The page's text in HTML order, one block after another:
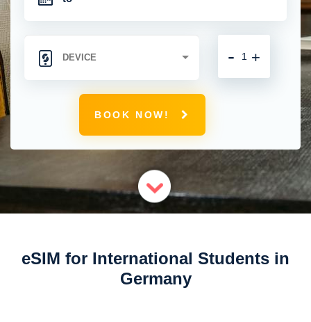
+
-
BOOK NOW!
eSIM for International Students in
Germany